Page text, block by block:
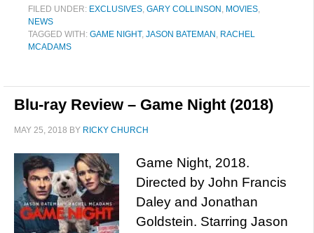
FILED UNDER: EXCLUSIVES, GARY COLLINSON , MOVIES,
NEWS
TAGGED WITH: GAME NIGHT, JASON BATEMAN , RACHEL
MCADAMS
Blu-ray Review – Game Night (2018)
MAY 25, 2018 BY RICKY CHURCH
Game Night, 2018.
Directed by John Francis
Daley and Jonathan
Goldstein. Starring Jason